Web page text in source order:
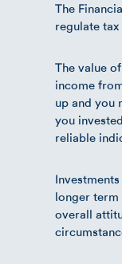
The
regulate tax
The value
income
up and you
you
reliable
longer
overall